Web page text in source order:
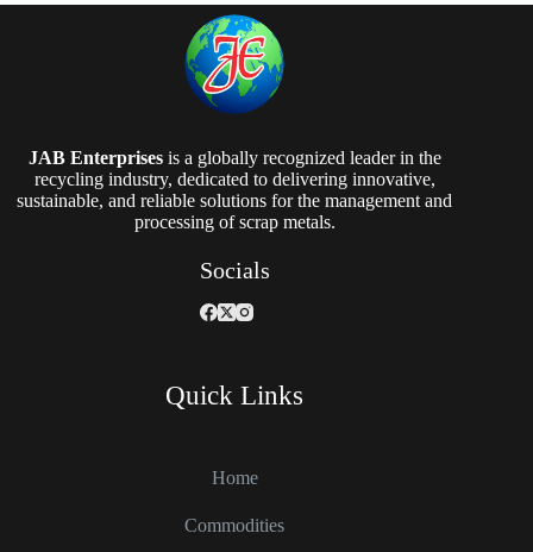
JAB Enterprisesis a globally recognized leader in the
recycling industry, dedicated to delivering innovative,
sustainable, and reliable solutions for the management and
processing of scrap metals.
Socials
Quick Links
Home
Commodities